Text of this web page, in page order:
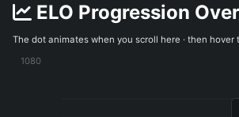
ELO Progression
The dot animates when you scroll here · then hover
1080